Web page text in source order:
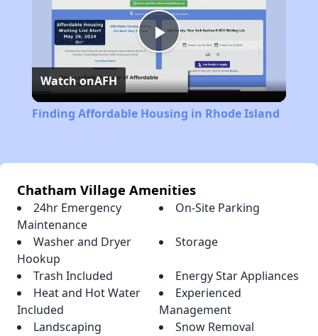
Play
Video
Watch onAFH
Finding Affordable Housing in Rhode Island
Chatham Village Amenities
24hr Emergency
Maintenance
On-Site Parking
Washer and Dryer
Hookup
Storage
Trash Included
Energy Star Appliances
Heat and Hot Water
Included
Experienced
Management
Landscaping
Snow Removal